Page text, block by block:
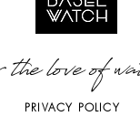
PRIVACY POLICY
love of